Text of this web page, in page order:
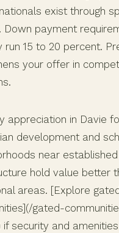
exist through
Down payment
run 15 to 20 percent.
your offer in
appreciation in Davie
development and
near established
hold value better
areas. [Explore
gated-
security and